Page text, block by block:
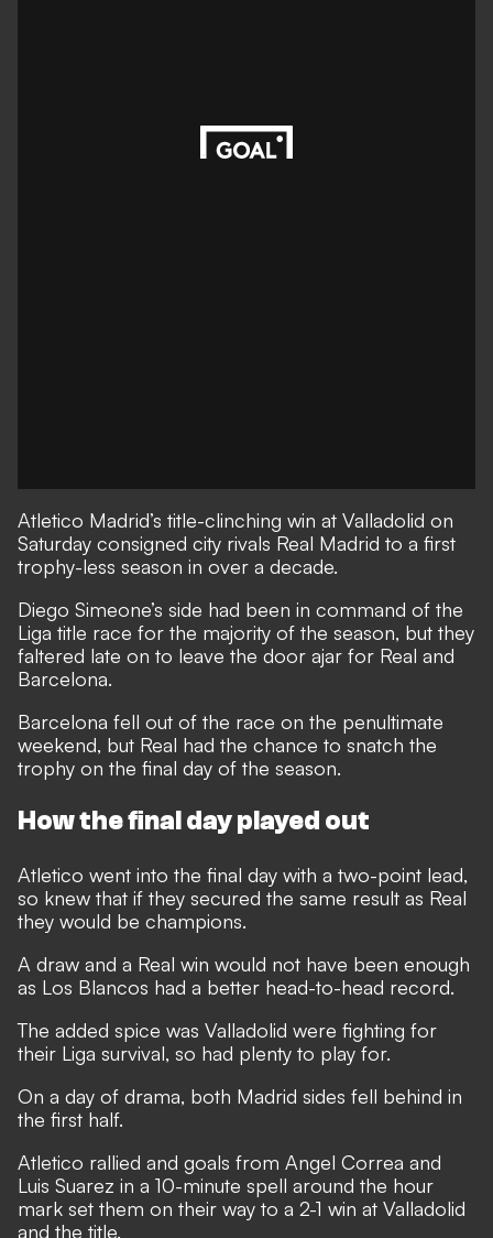
Atletico Madrid’s title-clinching win at Valladolid on
Saturday consigned city rivals Real Madrid to a first
trophy-less season in over a decade.
Diego Simeone’s side had been in command of the
Liga title race for the majority of the season, but they
faltered late on to leave the door ajar for Real and
Barcelona.
Barcelona fell out of the race on the penultimate
weekend, but Real had the chance to snatch the
trophy on the final day of the season.
How the final day played out
Atletico went into the final day with a two-point lead,
so knew that if they secured the same result as Real
they would be champions.
A draw and a Real win would not have been enough
as Los Blancos had a better head-to-head record.
The added spice was Valladolid were fighting for
their Liga survival, so had plenty to play for.
On a day of drama, both Madrid sides fell behind in
the first half.
Atletico rallied and goals from Angel Correa and
Luis Suarez in a 10-minute spell around the hour
mark set them on their way to a 2-1 win at Valladolid
and the title.